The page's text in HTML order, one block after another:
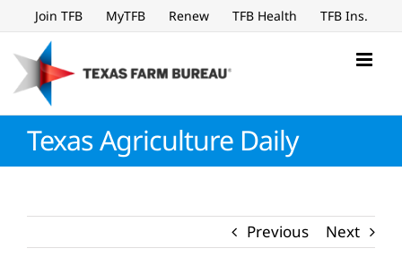
to
content
Join TFB MyTFB Renew TFB Health TFB Ins.
Texas Agriculture Daily
Previous Next